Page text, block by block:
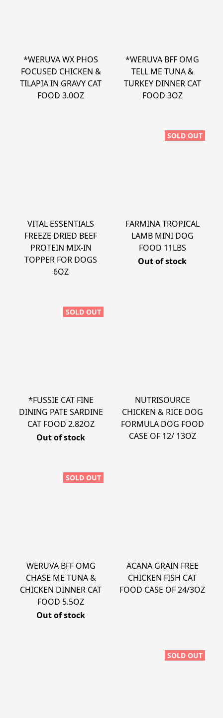
*WERUVA WX PHOS
FOCUSED CHICKEN &
TILAPIA IN GRAVY CAT
FOOD 3.0OZ
*WERUVA BFF OMG
TELL ME TUNA &
TURKEY DINNER CAT
FOOD 3OZ
VITAL ESSENTIALS
FREEZE DRIED BEEF
PROTEIN MIX-IN
TOPPER FOR DOGS
6OZ
SOLD OUT
FARMINA TROPICAL
LAMB MINI DOG
FOOD 11LBS
Out of stock
SOLD OUT
*FUSSIE CAT FINE
DINING PATE SARDINE
CAT FOOD 2.82OZ
Out of stock
NUTRISOURCE
CHICKEN & RICE DOG
FORMULA DOG FOOD
CASE OF 12/ 13OZ
SOLD OUT
WERUVA BFF OMG
CHASE ME TUNA &
CHICKEN DINNER CAT
FOOD 5.5OZ
Out of stock
ACANA GRAIN FREE
CHICKEN FISH CAT
FOOD CASE OF 24/3OZ
SOLD OUT